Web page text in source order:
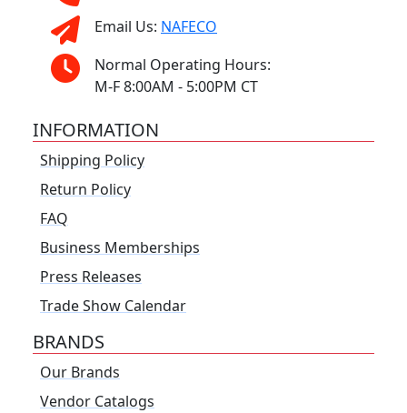
Email Us: NAFECO
Normal Operating Hours:
M-F 8:00AM - 5:00PM CT
INFORMATION
Shipping Policy
Return Policy
FAQ
Business Memberships
Press Releases
Trade Show Calendar
BRANDS
Our Brands
Vendor Catalogs